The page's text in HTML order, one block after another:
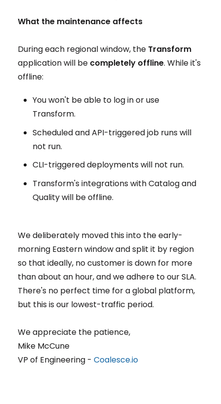
What the maintenance affects
During each regional window, the Transform
application will be completely offline. While it's
offline:
You won't be able to log in or use
Transform.
Scheduled and API-triggered job runs will
not run.
CLI-triggered deployments will not run.
Transform's integrations with Catalog and
Quality will be offline.
We deliberately moved this into the early-
morning Eastern window and split it by region
so that ideally, no customer is down for more
than about an hour, and we adhere to our SLA.
There's no perfect time for a global platform,
but this is our lowest-traffic period.
We appreciate the patience,
Mike McCune
VP of Engineering - Coalesce.io